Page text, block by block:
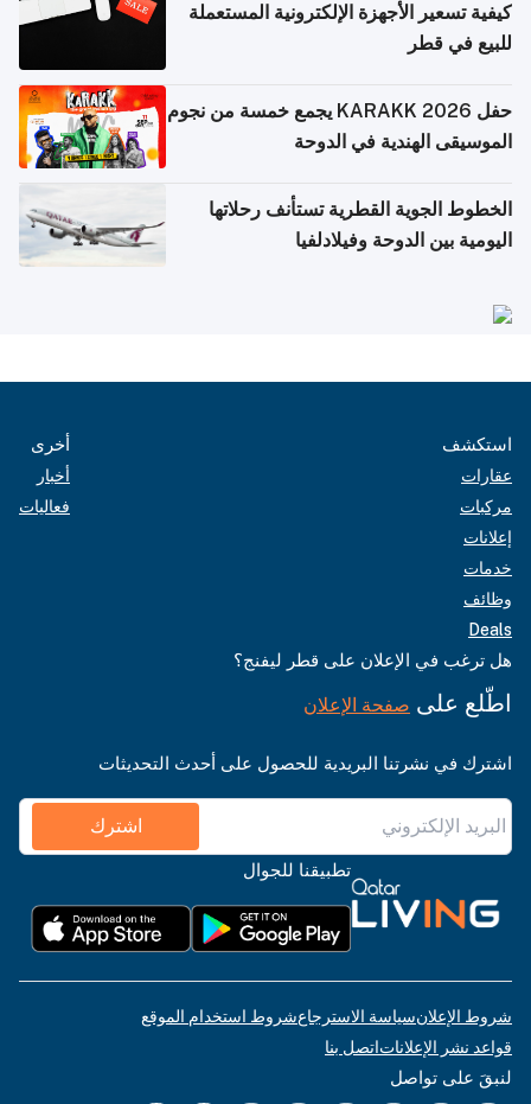
كيفية تسعير الأجهزة الإلكترونية المستعملة
للبيع في قطر
حفل KARAKK 2026 يجمع خمسة من نجوم
الموسيقى الهندية في الدوحة
الخطوط الجوية القطرية تستأنف رحلاتها
اليومية بين الدوحة وفيلادلفيا
استكشف
عقارات
مركبات
إعلانات
خدمات
وظائف
Deals
أخرى
أخبار
فعاليات
هل ترغب في الإعلان على قطر ليفنج؟
اطّلع على صفحة الإعلان
اشترك في نشرتنا البريدية للحصول على أحدث التحديثات
اشترك
تطبيقنا للجوال
شروط الإعلانسياسة الاسترجاعشروط استخدام الموقع
قواعد نشر الإعلاناتاتصل بنا
لنبقَ على تواصل